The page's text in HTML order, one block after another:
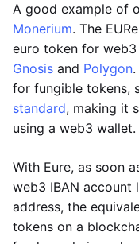
A good example of
Monerium. The
euro token for
Gnosis and Polygon
for fungible tokens,
standard, making it
using a web3 wallet.
With Eure, as soon
web3 IBAN
address, the
tokens on a